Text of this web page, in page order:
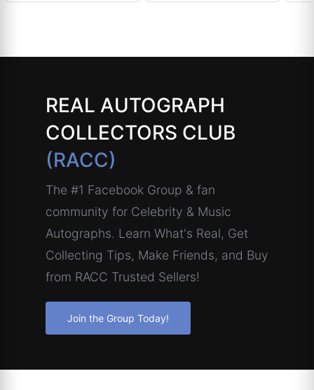
REAL AUTOGRAPH
COLLECTORS CLUB
(RACC)
The #1 Facebook Group & fan
community for Celebrity & Music
Autographs. Learn What's Real, Get
Collecting Tips, Make Friends, and Buy
from RACC Trusted Sellers!
Join the Group Today!